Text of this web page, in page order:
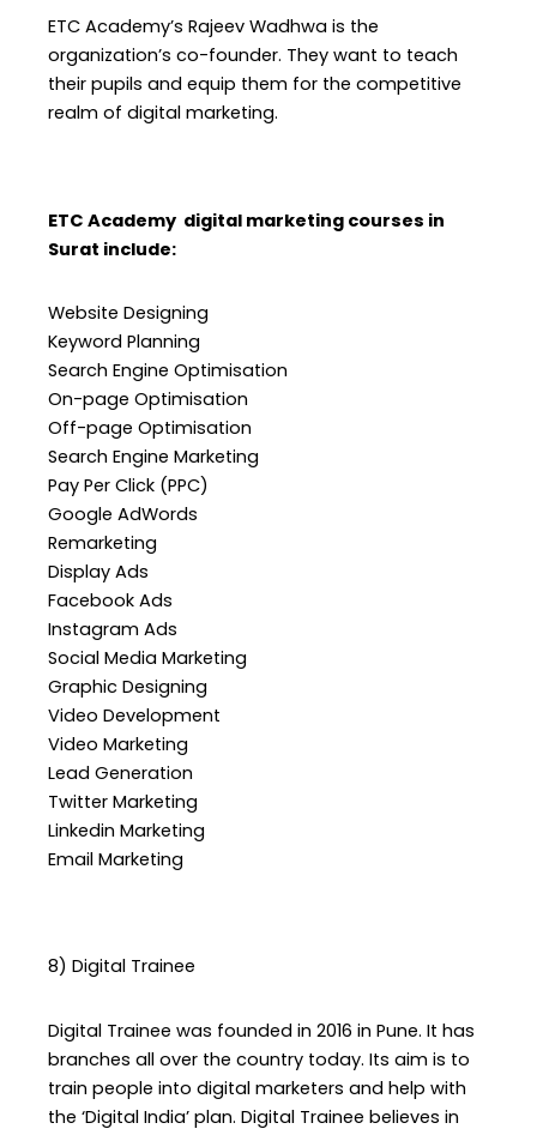
ETC Academy’s Rajeev Wadhwa is the
organization’s co-founder. They want to teach
their pupils and equip them for the competitive
realm of digital marketing.
ETC Academy digital marketing courses in
Surat include:
Website Designing
Keyword Planning
Search Engine Optimisation
On-page Optimisation
Off-page Optimisation
Search Engine Marketing
Pay Per Click (PPC)
Google AdWords
Remarketing
Display Ads
Facebook Ads
Instagram Ads
Social Media Marketing
Graphic Designing
Video Development
Video Marketing
Lead Generation
Twitter Marketing
Linkedin Marketing
Email Marketing
8) Digital Trainee
Digital Trainee was founded in 2016 in Pune. It has
branches all over the country today. Its aim is to
train people into digital marketers and help with
the ‘Digital India’ plan. Digital Trainee believes in